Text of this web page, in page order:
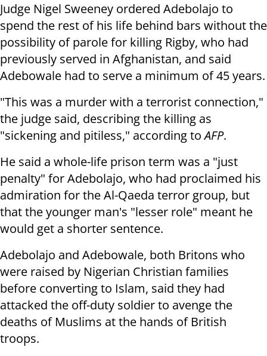
Judge Nigel Sweeney ordered Adebolajo to
spend the rest of his life behind bars without the
possibility of parole for killing Rigby, who had
previously served in Afghanistan, and said
Adebowale had to serve a minimum of 45 years.
"This was a murder with a terrorist connection,"
the judge said, describing the killing as
"sickening and pitiless," according toAFP.
He said a whole-life prison term was a "just
penalty" for Adebolajo, who had proclaimed his
admiration for the Al-Qaeda terror group, but
that the younger man's "lesser role" meant he
would get a shorter sentence.
Adebolajo and Adebowale, both Britons who
were raised by Nigerian Christian families
before converting to Islam, said they had
attacked the off-duty soldier to avenge the
deaths of Muslims at the hands of British
troops.